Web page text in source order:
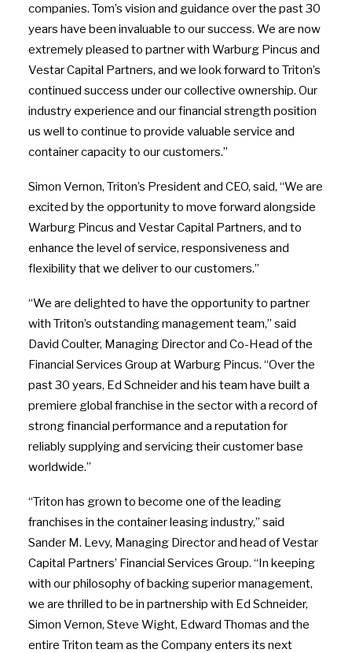
companies. Tom’s vision and guidance over the past 30
years have been invaluable to our success. We are now
extremely pleased to partner with Warburg Pincus and
Vestar Capital Partners, and we look forward to Triton’s
continued success under our collective ownership. Our
industry experience and our financial strength position
us well to continue to provide valuable service and
container capacity to our customers.”
Simon Vernon, Triton’s President and CEO, said, “We are
excited by the opportunity to move forward alongside
Warburg Pincus and Vestar Capital Partners, and to
enhance the level of service, responsiveness and
flexibility that we deliver to our customers.”
“We are delighted to have the opportunity to partner
with Triton’s outstanding management team,” said
David Coulter, Managing Director and Co-Head of the
Financial Services Group at Warburg Pincus. “Over the
past 30 years, Ed Schneider and his team have built a
premiere global franchise in the sector with a record of
strong financial performance and a reputation for
reliably supplying and servicing their customer base
worldwide.”
“Triton has grown to become one of the leading
franchises in the container leasing industry,” said
Sander M. Levy, Managing Director and head of Vestar
Capital Partners’ Financial Services Group. “In keeping
with our philosophy of backing superior management,
we are thrilled to be in partnership with Ed Schneider,
Simon Vernon, Steve Wight, Edward Thomas and the
entire Triton team as the Company enters its next